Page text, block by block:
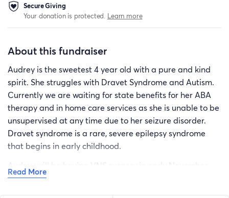
Secure Giving
Your donation is protected. Learn more
About this fundraiser
Audrey is the sweetest 4 year old with a pure and kind
spirit. She struggles with Dravet Syndrome and Autism.
Currently we are waiting for state benefits for her ABA
therapy and in home care services as she is unable to be
unsupervised at any time due to her seizure disorder.
Dravet syndrome is a rare, severe epilepsy syndrome
that begins in early childhood.
Audrey will be having VNS surgery in early November.
This surgery is a device that is implanted under the skin
Read More